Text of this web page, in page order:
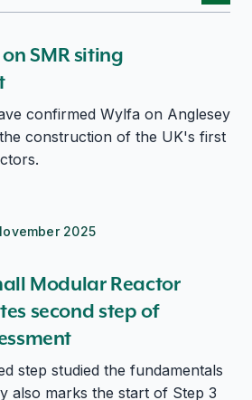
SMR siting
confirmed Wylfa on Anglesey
construction of the UK's first
2025
Modular Reactor
second step of
step studied the fundamentals
also marks the start of Step 3